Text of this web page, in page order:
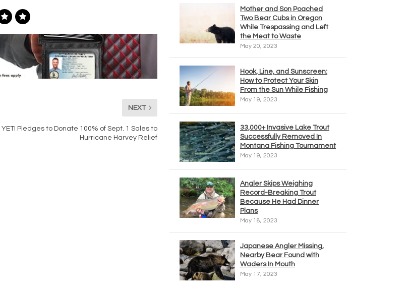
NEXT
YETI Pledges to Donate 100% of Sept. 1 Sales to
Hurricane Harvey Relief
Mother and Son Poached
Two Bear Cubs in Oregon
While Trespassing and Left
the Meat to Waste
May 20, 2023
Hook, Line, and Sunscreen:
How to Protect Your Skin
From the Sun While Fishing
May 19, 2023
33,000+ Invasive Lake Trout
Successfully Removed In
Montana Fishing Tournament
May 19, 2023
Angler Skips Weighing
Record-Breaking Trout
Because He Had Dinner
Plans
May 18, 2023
Japanese Angler Missing,
Nearby Bear Found with
Waders In Mouth
May 17, 2023